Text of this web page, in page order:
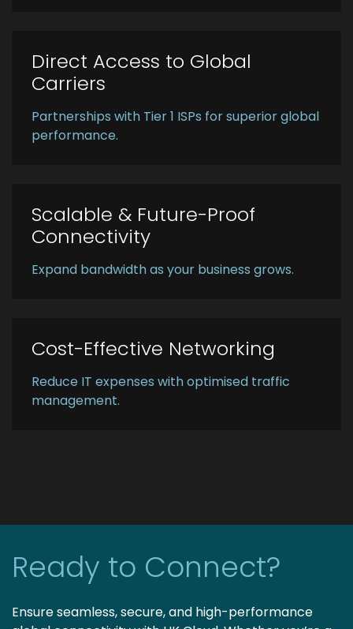
Direct Access to Global
Carriers
Partnerships with Tier 1 ISPs for superior global
performance.
Scalable & Future-Proof
Connectivity
Expand bandwidth as your business grows.
Cost-Effective Networking
Reduce IT expenses with optimised traffic
management.
Ready to Connect?
Ensure seamless, secure, and high-performance